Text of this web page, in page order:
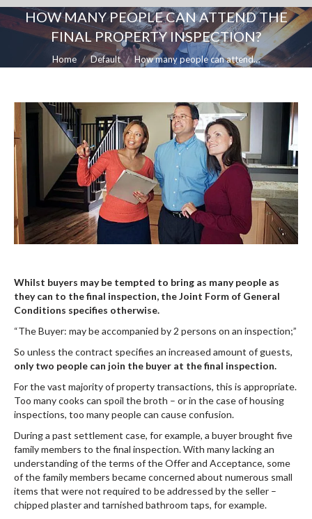
HOW MANY PEOPLE CAN ATTEND THE
FINAL PROPERTY INSPECTION?
You are here:
Home Default How many people can attend…
Whilst buyers may be tempted to bring as many people as
they can to the final inspection, the Joint Form of General
Conditions specifies otherwise.
“The Buyer: may be accompanied by 2 persons on an inspection;”
So unless the contract specifies an increased amount of guests,
only two people can join the buyer at the final inspection.
For the vast majority of property transactions, this is appropriate.
Too many cooks can spoil the broth – or in the case of housing
inspections, too many people can cause confusion.
During a past settlement case, for example, a buyer brought five
family members to the final inspection. With many lacking an
understanding of the terms of the Offer and Acceptance, some
of the family members became concerned about numerous small
items that were not required to be addressed by the seller –
chipped plaster and tarnished bathroom taps, for example.